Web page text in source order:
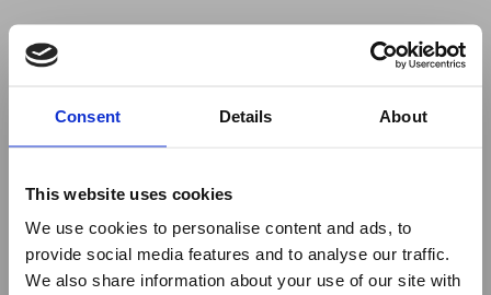
Consent Details About
This website uses cookies
We use cookies to personalise content and ads, to
provide social media features and to analyse our traffic.
We also share information about your use of our site with
to use ad-blockers.